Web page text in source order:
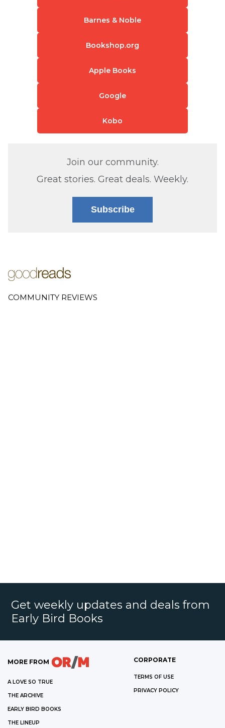
Barnes & Noble
Bookshop.org
Apple Books
Google
Kobo
Join our community.
Great stories. Great deals. Weekly.
Subscribe
COMMUNITY REVIEWS
Get weekly updates and deals from
Early Bird Books
MORE FROM
A LOVE SO TRUE
THE ARCHIVE
EARLY BIRD BOOKS
THE LINEUP
CORPORATE
TERMS OF USE
PRIVACY POLICY